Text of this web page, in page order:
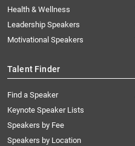
Health & Wellness
Leadership Speakers
Motivational Speakers
Talent Finder
Find a Speaker
Keynote Speaker Lists
Speakers by Fee
Speakers by Location